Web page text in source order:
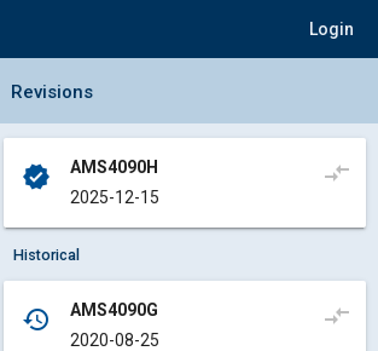
Login
Collapse Revisions Panel
Revisions
verified
AMS4090H
2025-12-15
compare_arrows
Historical
history
AMS4090G
2020-08-25
compare_arrows